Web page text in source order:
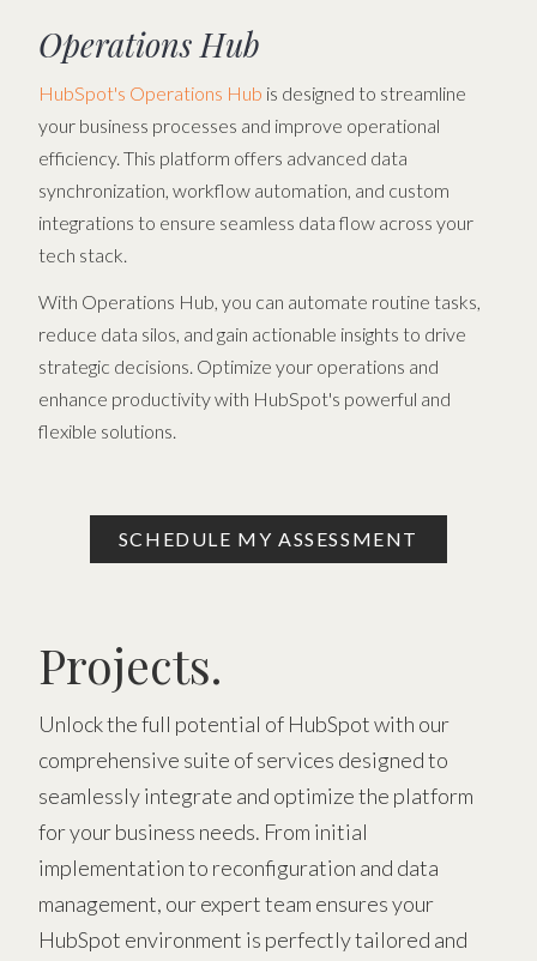
Operations Hub
HubSpot's Operations Hub is designed to streamline
your business processes and improve operational
efficiency. This platform offers advanced data
synchronization, workflow automation, and custom
integrations to ensure seamless data flow across your
tech stack.
With Operations Hub, you can automate routine tasks,
reduce data silos, and gain actionable insights to drive
strategic decisions. Optimize your operations and
enhance productivity with HubSpot's powerful and
flexible solutions.
SCHEDULE MY ASSESSMENT
Projects.
Unlock the full potential of HubSpot with our
comprehensive suite of services designed to
seamlessly integrate and optimize the platform
for your business needs. From initial
implementation to reconfiguration and data
management, our expert team ensures your
HubSpot environment is perfectly tailored and